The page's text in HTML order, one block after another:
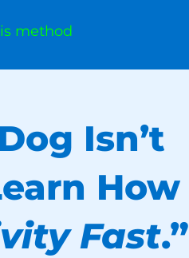
method
Isn’t
How
Fast.”